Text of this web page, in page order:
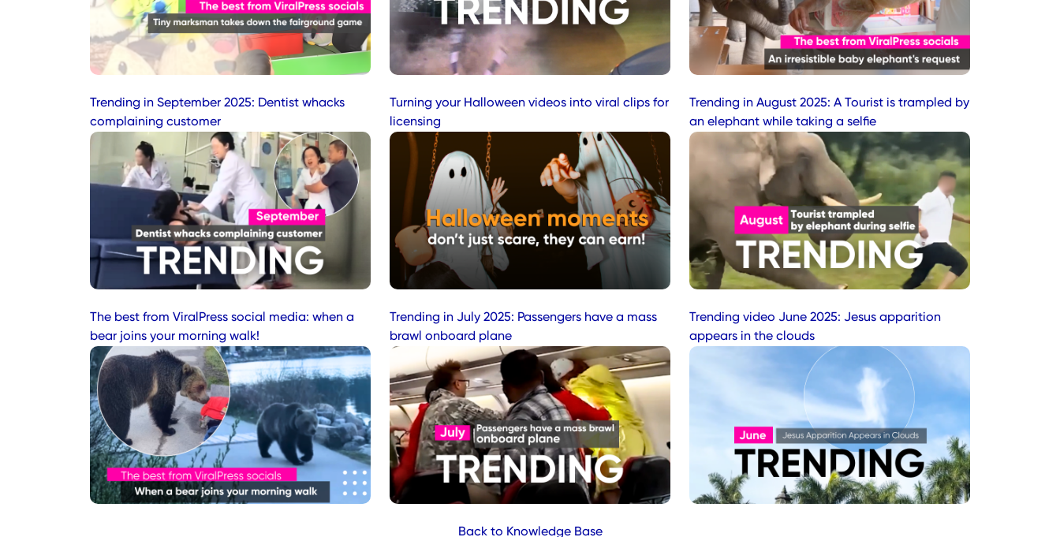
Trending in September 2025: Dentist whacks
complaining customer
Turning your Halloween videos into viral clips for
licensing
Trending in August 2025: A Tourist is trampled by
an elephant while taking a selfie
The best from ViralPress social media: when a
bear joins your morning walk!
Trending in July 2025: Passengers have a mass
brawl onboard plane
Trending video June 2025: Jesus apparition
appears in the clouds
Back to Knowledge Base